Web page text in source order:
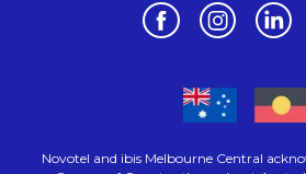
Opens in a new
Opens in
Novotel and ibis Melbourne Central